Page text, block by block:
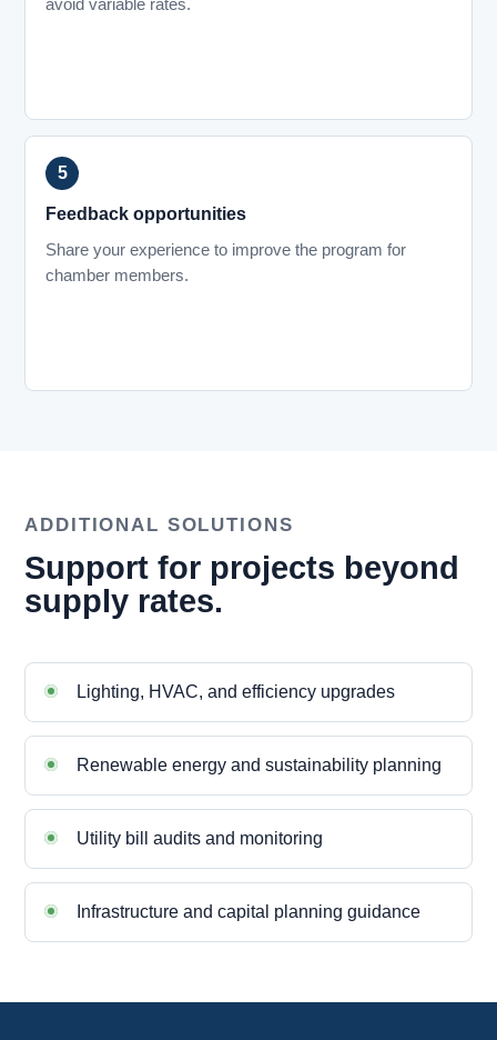
avoid variable rates.
Feedback opportunities
Share your experience to improve the program for
chamber members.
ADDITIONAL SOLUTIONS
Support for projects beyond
supply rates.
Lighting, HVAC, and efficiency upgrades
Renewable energy and sustainability planning
Utility bill audits and monitoring
Infrastructure and capital planning guidance